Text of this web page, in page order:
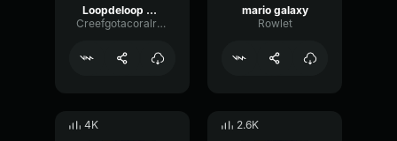
Loopdeloop Galaxy Super Mario Galaxy
Creefgotacoralreef
mario galaxy
Rowlet
4K 2.6K